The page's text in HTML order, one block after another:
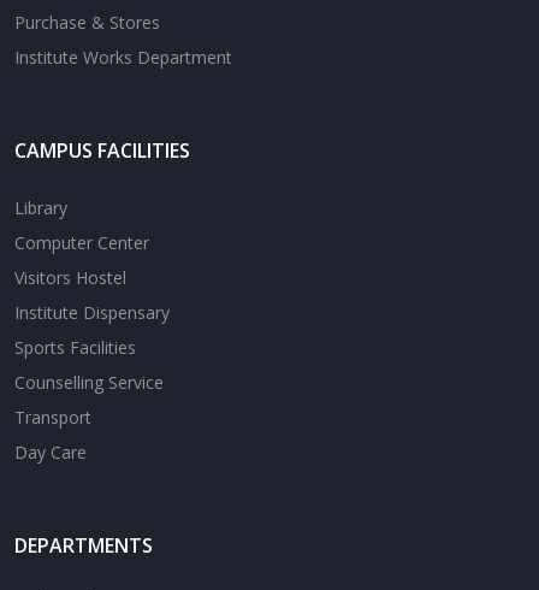
Purchase & Stores
Institute Works Department
CAMPUS FACILITIES
Library
Computer Center
Visitors Hostel
Institute Dispensary
Sports Facilities
Counselling Service
Transport
Day Care
DEPARTMENTS